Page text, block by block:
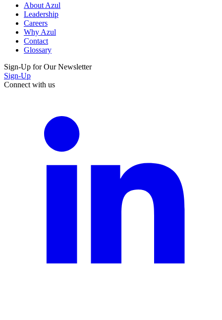
About Azul
Leadership
Careers
Why Azul
Contact
Glossary
Sign-Up for Our Newsletter
Sign-Up
Connect with us